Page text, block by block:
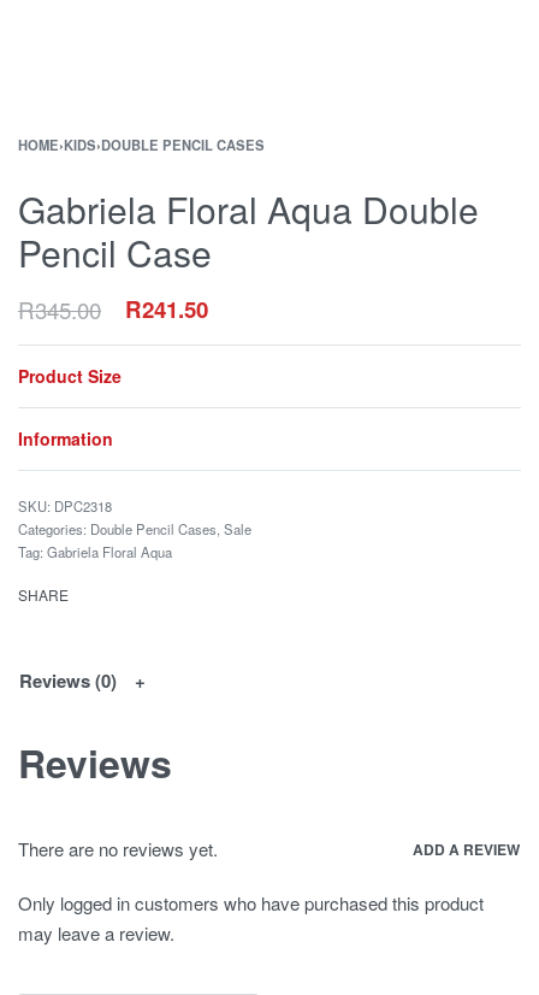
HOME›KIDS›DOUBLE PENCIL CASES
Gabriela Floral Aqua Double
Pencil Case
R345.00 R241.50
Product Size
Information
DPC2318
Categories: Double Pencil Cases Sale
Tag: Gabriela Floral Aqua
SHARE
Reviews (0)
Reviews
There are no reviews yet. ADD A REVIEW
Only logged in customers who have purchased this product
may leave a review.